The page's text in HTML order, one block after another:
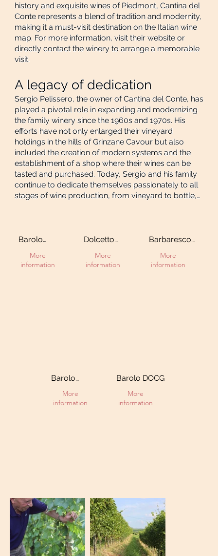
Barolo
More
information
Dolcetto
More
information
Barbaresco
More
information
Barolo
More
information
Barolo DOCG
More
information
history and exquisite wines of Piedmont, Cantina del
Conte represents a blend of tradition and modernity,
making it a must-visit destination on the Italian wine
map. For more information, visit their website or
directly contact the winery to arrange a memorable
visit.
A legacy of dedication
Sergio Pelissero, the owner of Cantina del Conte, has
played a pivotal role in expanding and modernizing
the family winery since the 1960s and 1970s. His
efforts have not only enlarged their vineyard
holdings in the hills of Grinzane Cavour but also
included the creation of modern systems and the
establishment of a shop where their wines can be
tasted and purchased. Today, Sergio and his family
continue to dedicate themselves passionately to all
stages of wine production, from vineyard to bottle,